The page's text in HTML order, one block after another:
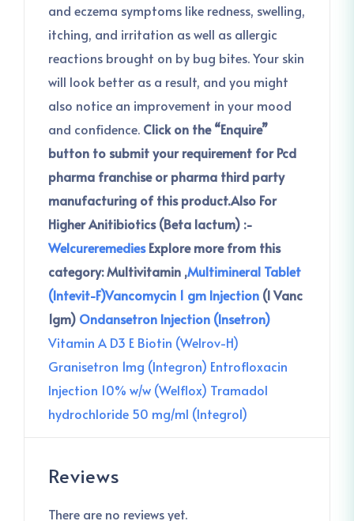
and eczema symptoms like redness, swelling,
itching, and irritation as well as allergic
reactions brought on by bug bites. Your skin
will look better as a result, and you might
also notice an improvement in your mood
and confidence. Click on the “Enquire”
button to submit your requirement for Pcd
pharma franchise or pharma third party
manufacturing of this product.Also For
Higher Anitibiotics (Beta lactum) :-
Welcureremedies Explore more from this
category:Multivitamin ,Multimineral Tablet
(Intevit-F)Vancomycin 1 gm Injection (I Vanc
1gm) Ondansetron Injection (Insetron)
Vitamin A D3 E Biotin (Welrov-H)
Granisetron 1mg (Integron) Entrofloxacin
Injection 10% w/w (Welflox) Tramadol
hydrochloride 50 mg/ml (Integrol)
Reviews
There are no reviews yet.